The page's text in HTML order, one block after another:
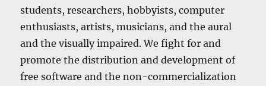
students, researchers, hobbyists, computer
enthusiasts, artists, musicians, and the aural
and the visually impaired. We fight for and
promote the distribution and development of
free software and the non-commercialization